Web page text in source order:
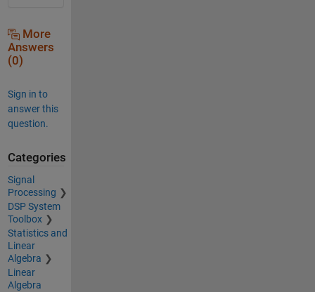
More
Answers
(0)
Sign in to
answer this
question.
Categories
Signal
Processing
DSP System
Toolbox
Statistics and
Linear
Algebra
Linear
Algebra